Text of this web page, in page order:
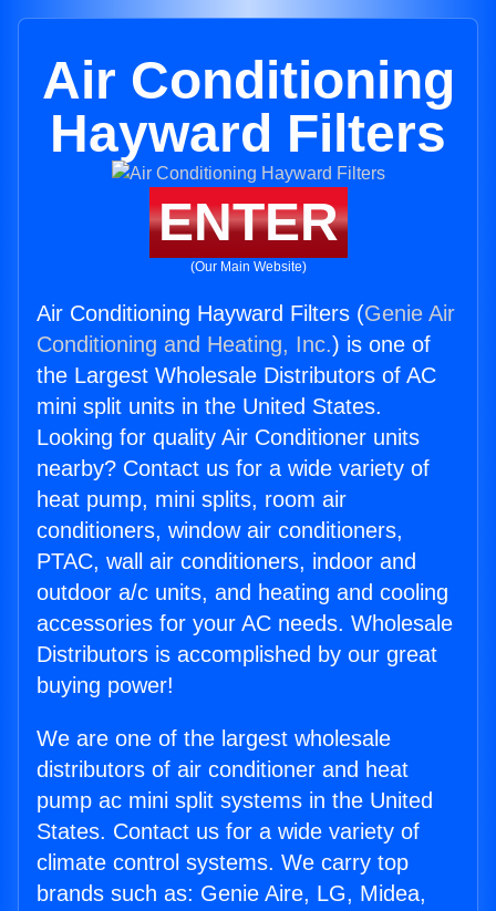
Air Conditioning
Hayward Filters
ENTER
(Our Main Website)
Air Conditioning Hayward Filters (Genie Air
Conditioning and Heating, Inc.) is one of
the Largest Wholesale Distributors of AC
mini split units in the United States.
Looking for quality Air Conditioner units
nearby? Contact us for a wide variety of
heat pump, mini splits, room air
conditioners, window air conditioners,
PTAC, wall air conditioners, indoor and
outdoor a/c units, and heating and cooling
accessories for your AC needs. Wholesale
Distributors is accomplished by our great
buying power!
We are one of the largest wholesale
distributors of air conditioner and heat
pump ac mini split systems in the United
States. Contact us for a wide variety of
climate control systems. We carry top
brands such as: Genie Aire, LG, Midea,